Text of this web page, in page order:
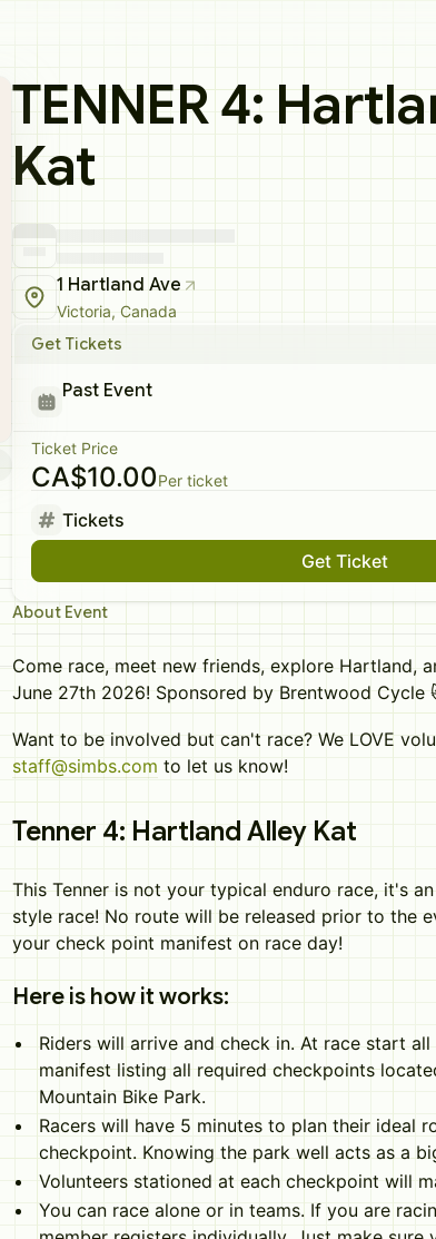
TENNER 4:
Kat
1 Hartland Ave
Victoria, Canada
Get Tickets
Past Event
Ticket Price
CA$10.00Per ticket
Tickets
Get Ticket
About Event
Come race, meet new friends, explore Hartland,
June 27th 2026! Sponsored by Brentwood Cycle
Want to be involved but can't race? We LOVE
staff@simbs.com to let us know!
Tenner 4: Hartland Alley Kat
This Tenner is not your typical enduro race, it's
style race! No route will be released prior to the
your check point manifest on race day!
Here is how it works:
Riders will arrive and check in. At race start
manifest listing all required checkpoints
Mountain Bike Park.
Racers will have 5 minutes to plan their ideal
checkpoint. Knowing the park well acts as a
Volunteers stationed at each checkpoint will
You can race alone or in teams. If you are